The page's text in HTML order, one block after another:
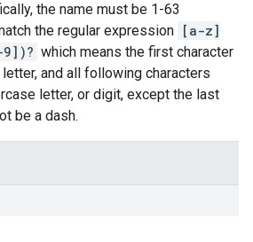
the name must be 1-63
the regular expression [a-z]
which means the first character
and all following characters
letter, or digit, except the last
be a dash.